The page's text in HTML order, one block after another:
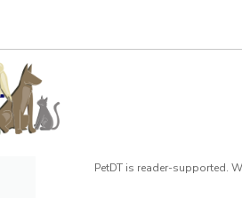
PetDT is reader-supported.